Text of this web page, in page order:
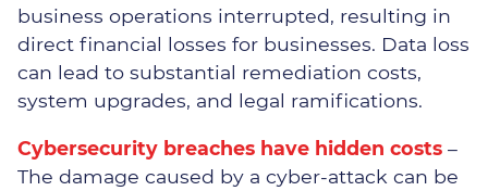
Distribution
Engineering
Recruitment
business operations interrupted, resulting in
direct financial losses for businesses. Data loss
can lead to substantial remediation costs,
system upgrades, and legal ramifications.
Cybersecurity breaches have hidden costs –
The damage caused by a cyber-attack can be